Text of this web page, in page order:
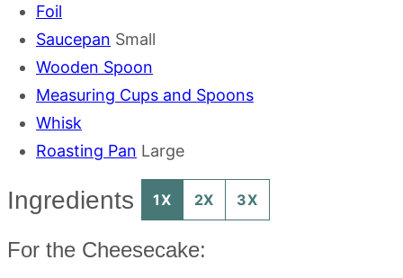
Foil
Saucepan Small
Wooden Spoon
Measuring Cups and Spoons
Whisk
Roasting Pan Large
Ingredients 1X 2X 3X
For the Cheesecake: